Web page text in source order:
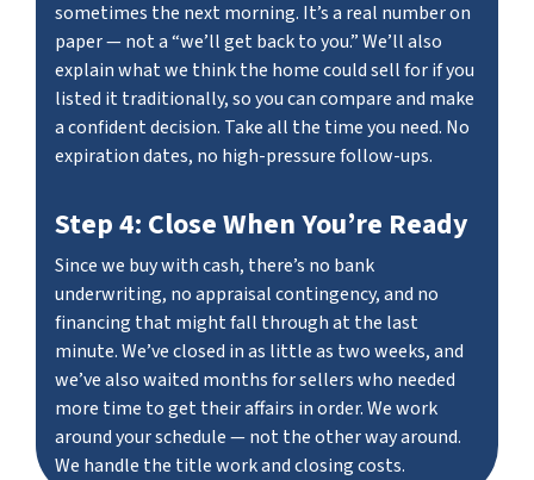
sometimes the next morning. It’s a real number on
paper — not a “we’ll get back to you.” We’ll also
explain what we think the home could sell for if you
listed it traditionally, so you can compare and make
a confident decision. Take all the time you need. No
expiration dates, no high-pressure follow-ups.
Step 4: Close When You’re Ready
Since we buy with cash, there’s no bank
underwriting, no appraisal contingency, and no
financing that might fall through at the last
minute. We’ve closed in as little as two weeks, and
we’ve also waited months for sellers who needed
more time to get their affairs in order. We work
around your schedule — not the other way around.
We handle the title work and closing costs.